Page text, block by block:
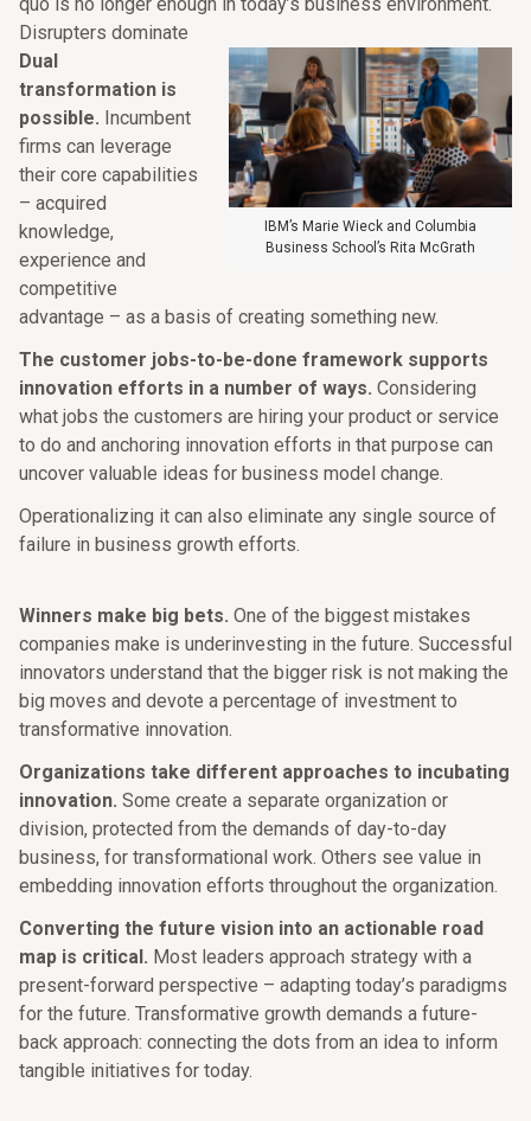
Disrupters dominate
IBM’s Marie Wieck and Columbia
Business School’s Rita McGrath
Dual
transformation is
possible. Incumbent
firms can leverage
their core capabilities
– acquired
knowledge,
experience and
competitive
advantage – as a basis of creating something new.
The customer jobs-to-be-done framework supports
innovation efforts in a number of ways. Considering
what jobs the customers are hiring your product or service
to do and anchoring innovation efforts in that purpose can
uncover valuable ideas for business model change.
Operationalizing it can also eliminate any single source of
failure in business growth efforts.
Winners make big bets. One of the biggest mistakes
companies make is underinvesting in the future. Successful
innovators understand that the bigger risk is not making the
big moves and devote a percentage of investment to
transformative innovation.
Organizations take different approaches to incubating
innovation. Some create a separate organization or
division, protected from the demands of day-to-day
business, for transformational work. Others see value in
embedding innovation efforts throughout the organization.
Converting the future vision into an actionable road
map is critical. Most leaders approach strategy with a
present-­forward perspective – adapting today’s paradigms
for the future. Transformative growth demands a future-
back approach: connecting the dots from an idea to inform
tangible initiatives for today.